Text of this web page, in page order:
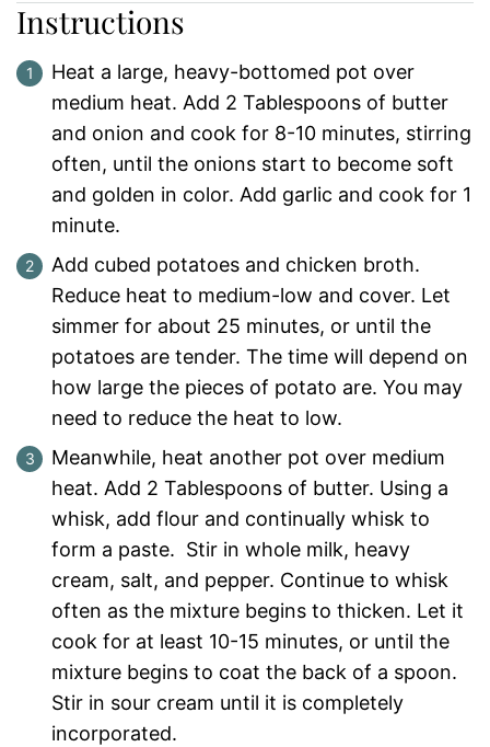
Instructions
Heat a large, heavy-bottomed pot over
medium heat. Add 2 Tablespoons of butter
and onion and cook for 8-10 minutes, stirring
often, until the onions start to become soft
and golden in color. Add garlic and cook for 1
minute.
Add cubed potatoes and chicken broth.
Reduce heat to medium-low and cover. Let
simmer for about 25 minutes, or until the
potatoes are tender. The time will depend on
how large the pieces of potato are. You may
need to reduce the heat to low.
Meanwhile, heat another pot over medium
heat. Add 2 Tablespoons of butter. Using a
whisk, add flour and continually whisk to
form a paste. Stir in whole milk, heavy
cream, salt, and pepper. Continue to whisk
often as the mixture begins to thicken. Let it
cook for at least 10-15 minutes, or until the
mixture begins to coat the back of a spoon.
Stir in sour cream until it is completely
incorporated.